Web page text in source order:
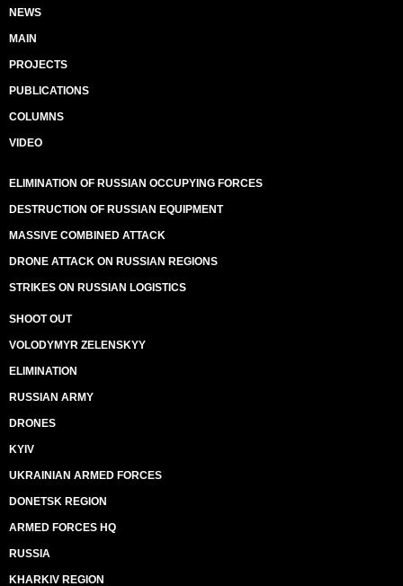
NEWS
MAIN
PROJECTS
PUBLICATIONS
COLUMNS
VIDEO
ELIMINATION OF RUSSIAN OCCUPYING FORCES
DESTRUCTION OF RUSSIAN EQUIPMENT
MASSIVE COMBINED ATTACK
DRONE ATTACK ON RUSSIAN REGIONS
STRIKES ON RUSSIAN LOGISTICS
SHOOT OUT
VOLODYMYR ZELENSKYY
ELIMINATION
RUSSIAN ARMY
DRONES
KYIV
UKRAINIAN ARMED FORCES
DONETSK REGION
ARMED FORCES HQ
RUSSIA
KHARKIV REGION